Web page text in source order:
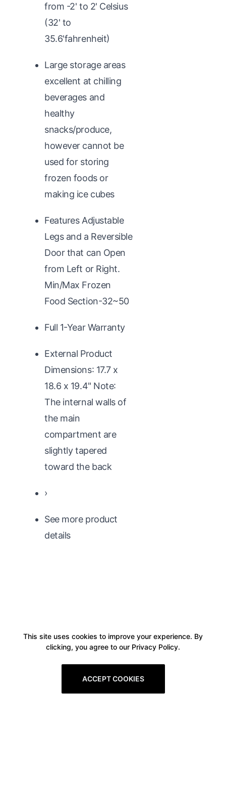
from -2' to 2' Celsius
(32' to
35.6'fahrenheit)
Large storage areas
excellent at chilling
beverages and
healthy
snacks/produce,
however cannot be
used for storing
frozen foods or
making ice cubes
Features Adjustable
Legs and a Reversible
Door that can Open
from Left or Right.
Min/Max Frozen
Food Section-32~50
Full 1-Year Warranty
External Product
Dimensions: 17.7 x
18.6 x 19.4" Note:
The internal walls of
the main
compartment are
slightly tapered
toward the back
›
See more product
details
This site uses cookies to improve your experience. By
clicking, you agree to our Privacy Policy.
ACCEPT COOKIES